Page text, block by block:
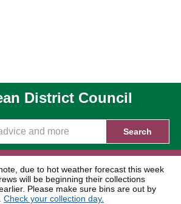
District Council
Search
due to hot weather forecast this week
will be beginning their collections
Please make sure bins are out by
Check your collection day.